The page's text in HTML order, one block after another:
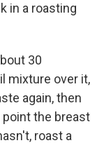
in a roasting
30
mixture over it,
again, then
the breast
roast a